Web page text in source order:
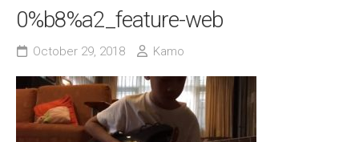
0%b8%a2_feature-web
October 29, 2018 Kamo